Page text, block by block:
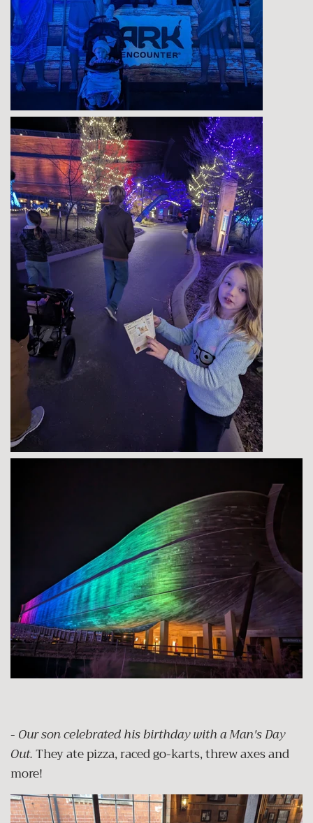
- Our son celebrated his birthday with a Man's Day
Out.They ate pizza, raced go-karts, threw axes and
more!